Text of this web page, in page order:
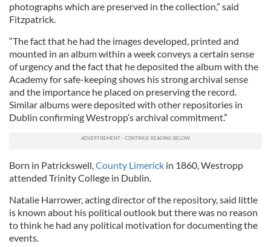
photographs which are preserved in the collection,” said
Fitzpatrick.
“The fact that he had the images developed, printed and
mounted in an album within a week conveys a certain sense
of urgency and the fact that he deposited the album with the
Academy for safe-keeping shows his strong archival sense
and the importance he placed on preserving the record.
Similar albums were deposited with other repositories in
Dublin confirming Westropp’s archival commitment.”
Born in Patrickswell,County Limerick in 1860, Westropp
attended Trinity College in Dublin.
Natalie Harrower, acting director of the repository, said little
is known about his political outlook but there was no reason
to think he had any political motivation for documenting the
events.